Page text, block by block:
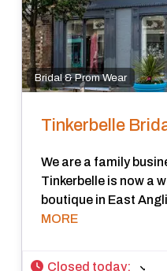
Bridal & Prom Wear
Tinkerbelle
We are a family
Tinkerbelle is now a
boutique in East
MORE
Closed today: